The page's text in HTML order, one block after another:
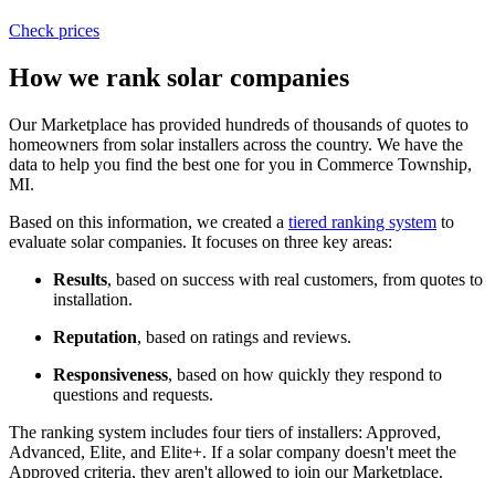
Check prices
How we rank solar companies
Our Marketplace has provided hundreds of thousands of quotes to
homeowners from solar installers across the country. We have the
data to help you find the best one for you in Commerce Township,
MI.
Based on this information, we created a tiered ranking system to
evaluate solar companies. It focuses on three key areas:
Results, based on success with real customers, from quotes to
installation.
Reputation, based on ratings and reviews.
Responsiveness, based on how quickly they respond to
questions and requests.
The ranking system includes four tiers of installers: Approved,
Advanced, Elite, and Elite+. If a solar company doesn't meet the
Approved criteria, they aren't allowed to join our Marketplace.